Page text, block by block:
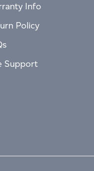
Info
Policy
Support